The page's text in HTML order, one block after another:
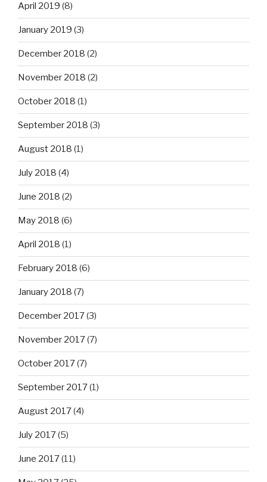
April 2019 (8)
January 2019 (3)
December 2018 (2)
November 2018 (2)
October 2018 (1)
September 2018 (3)
August 2018 (1)
July 2018 (4)
June 2018 (2)
May 2018 (6)
April 2018 (1)
February 2018 (6)
January 2018 (7)
December 2017(3)
November 2017(7)
October 2017(7)
September 2017(1)
August 2017(4)
July 2017(5)
June 2017(11)